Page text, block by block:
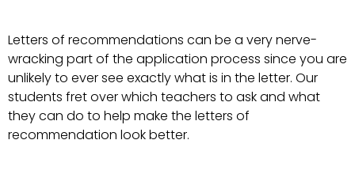
Letters of recommendations can be a very nerve-
wracking part of the application process since you are
unlikely to ever see exactly what is in the letter. Our
students fret over which teachers to ask and what
they can do to help make the letters of
recommendation look better.